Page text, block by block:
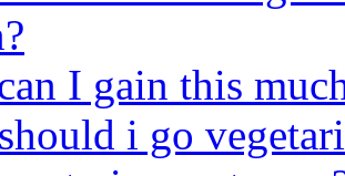
I gain this
i go